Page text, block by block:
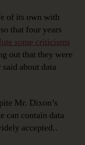
of its own with
that four years
some criticisms
out that they were
about data
Mr. Dixon’s
can contain data
accepted..